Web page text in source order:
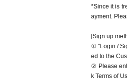
*Since it is
ayment.
[Sign up
① "Login /
ed to the
② Please
k Terms of